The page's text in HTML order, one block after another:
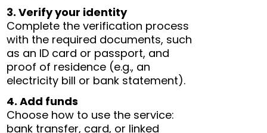
3. Verify your identity
Complete the verification process
with the required documents, such
as an ID card or passport, and
proof of residence (e.g., an
electricity bill or bank statement).
4. Add funds
Choose how to use the service:
bank transfer, card, or linked